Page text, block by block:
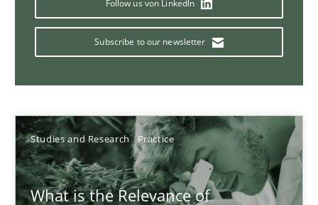
Follow us von LinkedIn
Subscribe to our newsletter
Studies and Research Practice
What is the Relevance of
When every new iteration can violate previously satisfied
Practice Opinions